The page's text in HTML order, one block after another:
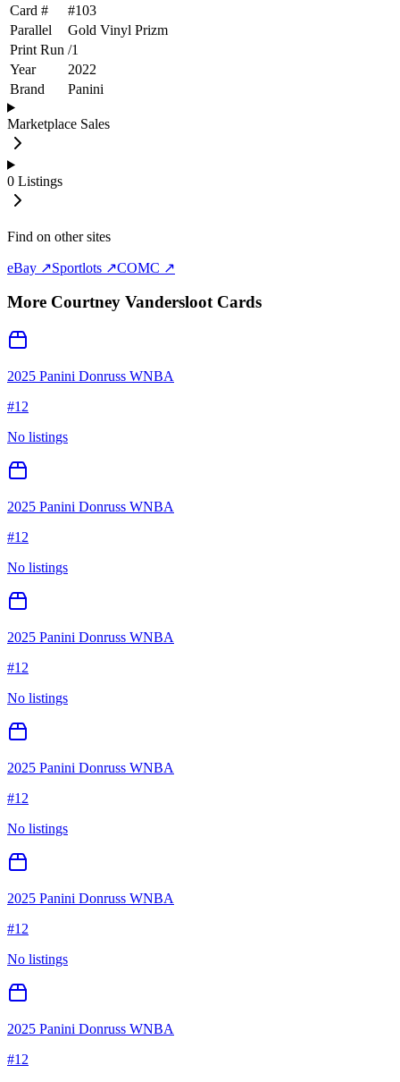
Card #
#103
Parallel
Gold Vinyl Prizm
Print Run /1
Year
2022
Brand
Panini
Marketplace Sales
0 Listings
Find on other sites
eBay ↗Sportlots ↗COMC ↗
More Courtney VanderslootCards
2025 Panini Donruss WNBA
#12
No listings
2025 Panini Donruss WNBA
#12
No listings
2025 Panini Donruss WNBA
#12
No listings
2025 Panini Donruss WNBA
#12
No listings
2025 Panini Donruss WNBA
#12
No listings
2025 Panini Donruss WNBA
#12